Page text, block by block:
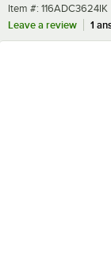
Item number
Item #: 116ADC3624IK
Leave a review
1